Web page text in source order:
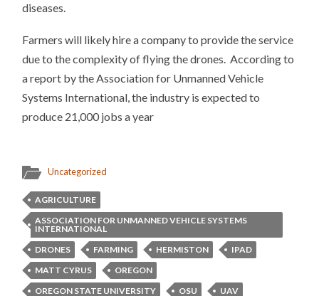
diseases.
Farmers will likely hire a company to provide the service
due to the complexity of flying the drones. According to
a report by the Association for Unmanned Vehicle
Systems International, the industry is expected to
produce 21,000 jobs a year
Uncategorized
AGRICULTURE
ASSOCIATION FOR UNMANNED VEHICLE SYSTEMS
INTERNATIONAL
DRONES
FARMING HERMISTON
IPAD
MATT CYRUS
OREGON
OREGON STATE UNIVERSITY
OSU UAV